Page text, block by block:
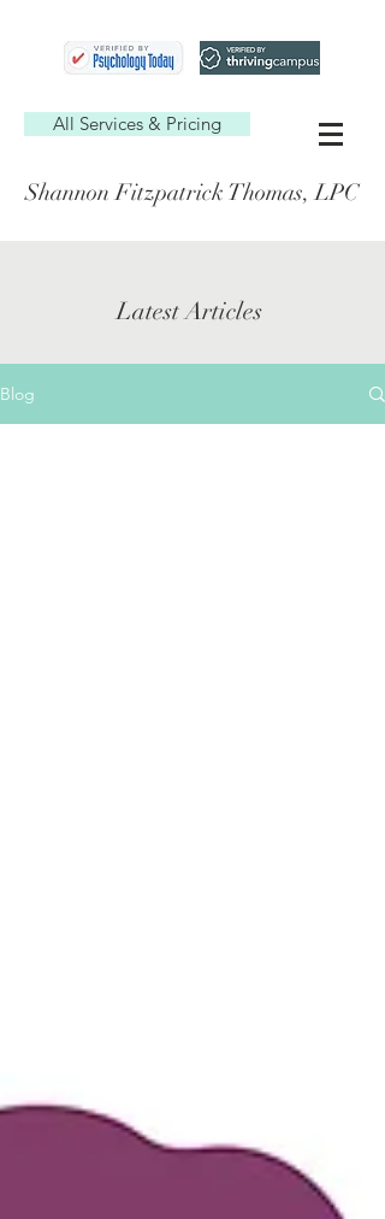
All Services & Pricing
Shannon Fitzpatrick Thomas, LPC
Latest Articles
Blog